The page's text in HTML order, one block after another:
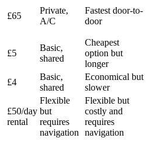
£65
Private,
A/C
Fastest door-to-
door
£5
Basic,
shared
Cheapest
option but
longer
£4
Basic,
shared
Economical but
slower
£50/day
rental
Flexible
but
requires
navigation
Flexible but
costly and
requires
navigation